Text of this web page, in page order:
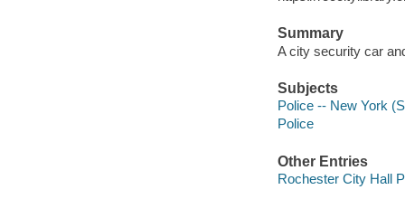
Summary
A city security car
Subjects
Police -- New York
Police
Other Entries
Rochester City Hall